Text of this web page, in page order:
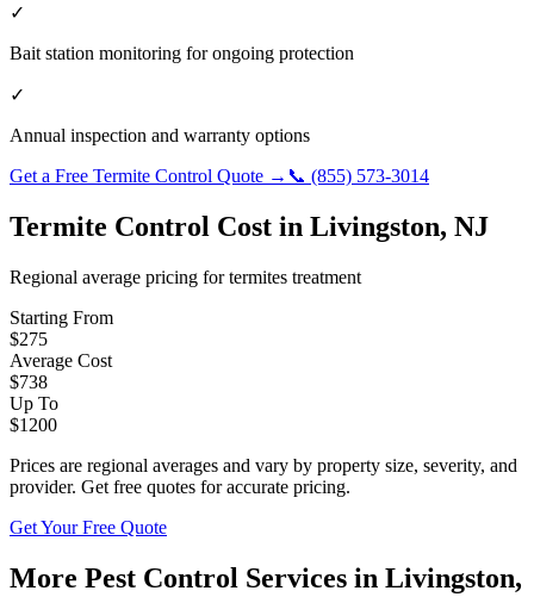
✓
Bait station monitoring for ongoing protection
✓
Annual inspection and warranty options
Get a Free Termite Control Quote → 📞 (855) 573-3014
Termite Control Cost in Livingston, NJ
Regional average pricing fortermites treatment
Starting From
$275
Average Cost
$738
Up To
$1200
Prices are regional averages and vary by property size, severity, and
provider. Get free quotes for accurate pricing.
Get Your Free Quote
More Pest Control Services in Livingston,